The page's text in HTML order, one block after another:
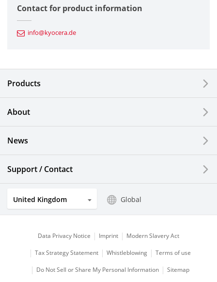
Automotive Components
Electronic Components & Devices
Solar Electric Systems
Watch and Jewelry Industry
Optical Components
Contact for product information
info@kyocera.de
Products
About
News
Support / Contact
United Kingdom Global
Data Privacy Notice Imprint Modern Slavery Act
Tax Strategy Statement Whistleblowing Terms of use
Do Not Sell or Share My Personal Information Sitemap